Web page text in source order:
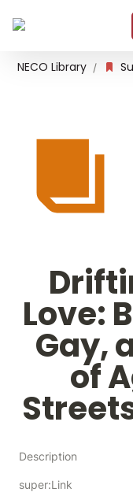
NECO Library /
Love:
Gay,
of
Description
super:Link